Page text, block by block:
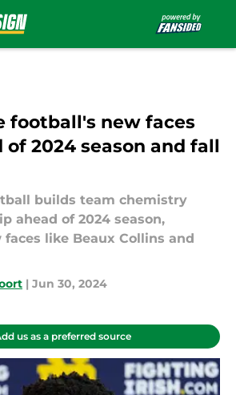
football's new faces
of 2024 season and fall
builds team chemistry
ahead of 2024 season,
like Beaux Collins and
| Jun 30, 2024
us as a preferred source